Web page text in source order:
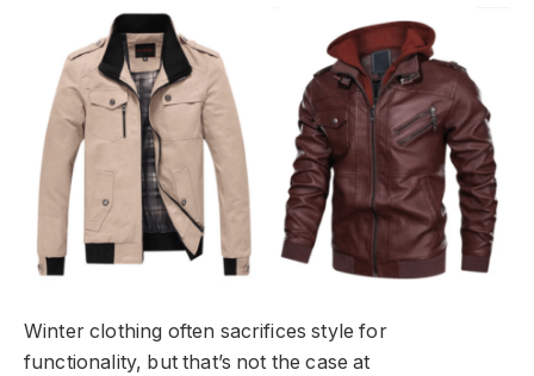
Winter clothing often sacrifices style for
functionality, but that’s not the case at